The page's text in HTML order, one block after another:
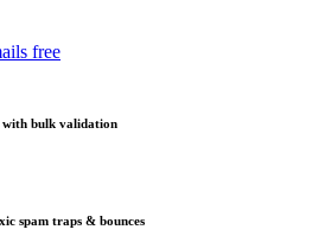
free
with bulk validation
spam traps & bounces